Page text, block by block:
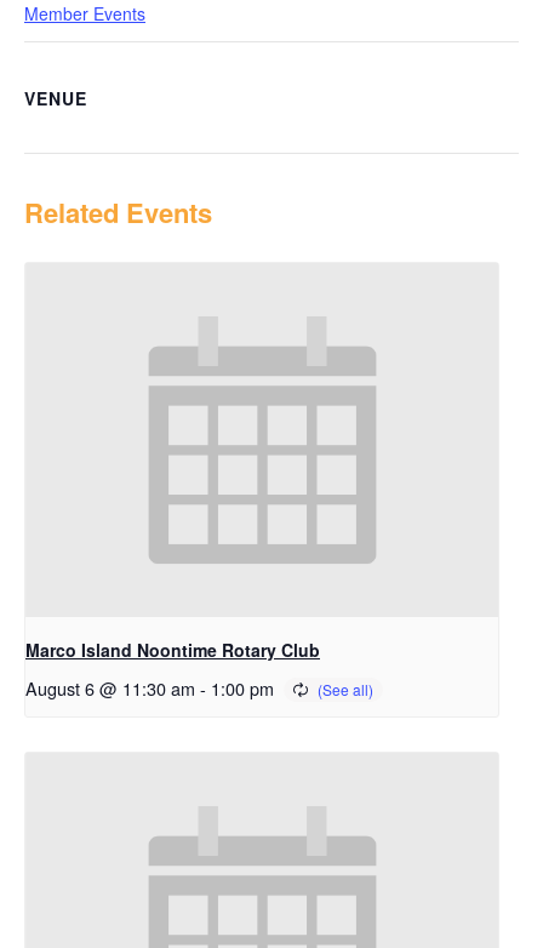
Member Events
VENUE
Related Events
Marco Island Noontime Rotary Club
August 6 @ 11:30 am - 1:00 pm